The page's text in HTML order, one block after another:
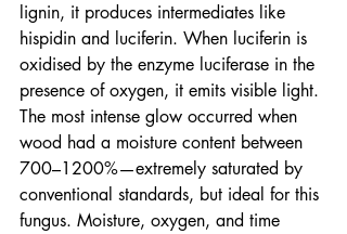
lignin, it produces intermediates like
hispidin and luciferin. When luciferin is
oxidised by the enzyme luciferase in the
presence of oxygen, it emits visible light.
The most intense glow occurred when
wood had a moisture content between
700–1200%—extremely saturated by
conventional standards, but ideal for this
fungus. Moisture, oxygen, and time